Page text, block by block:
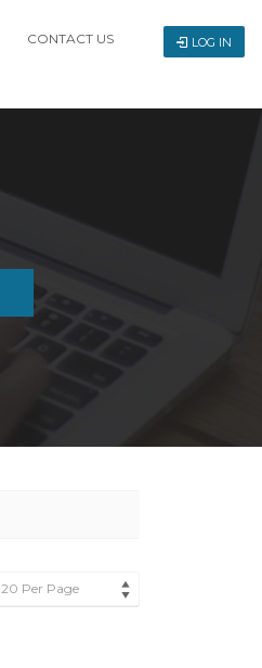
CONTACT US LOG IN
20 Per Page